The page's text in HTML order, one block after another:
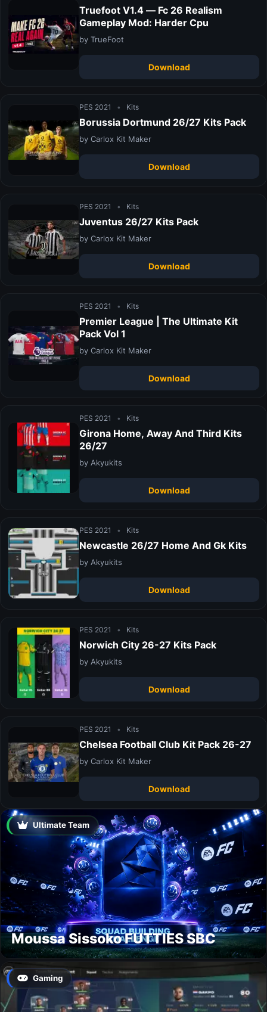
Truefoot V1.4 — Fc 26 Realism
Gameplay Mod: Harder Cpu
by TrueFoot
Download
PES 2021 • Kits
Borussia Dortmund 26/27 Kits Pack
by Carlox Kit Maker
Download
PES 2021 • Kits
Juventus 26/27 Kits Pack
by Carlox Kit Maker
Download
PES 2021 • Kits
Premier League | The Ultimate Kit
Pack Vol 1
by Carlox Kit Maker
Download
PES 2021 • Kits
Girona Home, Away And Third Kits
26/27
by Akyukits
Download
PES 2021 • Kits
Newcastle 26/27 Home And Gk Kits
by Akyukits
Download
PES 2021 • Kits
Norwich City 26-27 Kits Pack
by Akyukits
Download
PES 2021 • Kits
Chelsea Football Club Kit Pack 26-27
by Carlox Kit Maker
Download
Ultimate Team
Moussa Sissoko FUTTIES SBC
Gaming